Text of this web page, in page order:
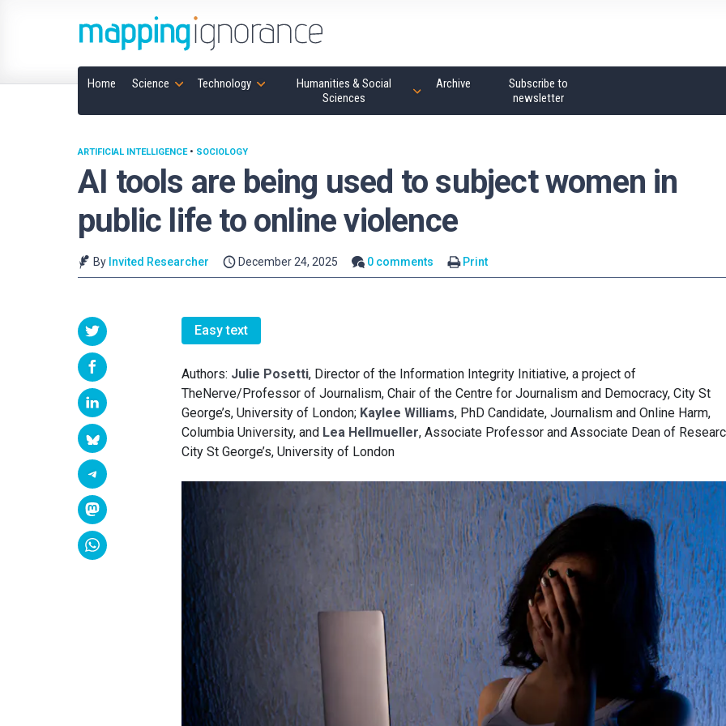
Home Science Technology
Humanities & Social
Sciences
Archive
Subscribe to
newsletter
AI tools are being used to subject women in
public life to online violence
ARTIFICIAL INTELLIGENCE• SOCIOLOGY
By Invited Researcher December 24, 2025 0 comments Print
Easy text
Authors: Julie Posetti, Director of the Information Integrity Initiative, a project of
TheNerve/Professor of Journalism, Chair of the Centre for Journalism and Democracy, City St
George’s, University of London; Kaylee Williams, PhD Candidate, Journalism and Online Harm,
Columbia University, and Lea Hellmueller, Associate Professor and Associate Dean of
City St George’s, University of London